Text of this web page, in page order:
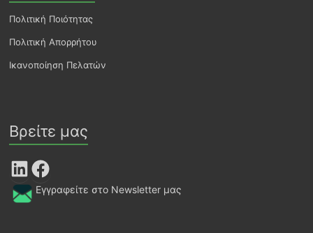
Πολιτική Ποιότητας
Πολιτική Απορρήτου
Ικανοποίηση Πελατών
Βρείτε μας
LinkedIn Facebook
Εγγραφείτε στο Newsletter μας